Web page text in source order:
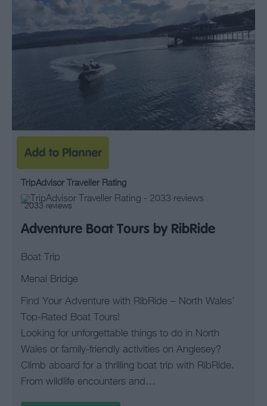
TripAdvisor Traveller Rating
2033 reviews
Adventure Boat Tours by RibRide
Boat Trip
Menai Bridge
Find Your Adventure with RibRide – North Wales’
Top-Rated Boat Tours!
Looking for unforgettable things to do in North
Wales or family-friendly activities on Anglesey?
Climb aboard for a thrilling boat trip with RibRide.
From wildlife encounters and…